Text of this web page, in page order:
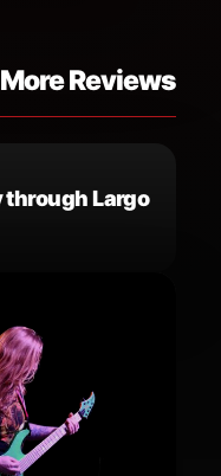
More Reviews
through Largo